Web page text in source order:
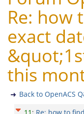
Re: how
exact
this
Back to OpenACS